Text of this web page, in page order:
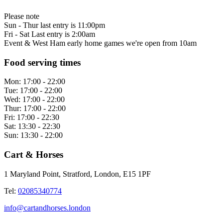
Please note
Sun - Thur last entry is 11:00pm
Fri - Sat Last entry is 2:00am
Event & West Ham early home games we're open from 10am
Food serving times
Mon: 17:00 - 22:00
Tue: 17:00 - 22:00
Wed: 17:00 - 22:00
Thur: 17:00 - 22:00
Fri: 17:00 - 22:30
Sat: 13:30 - 22:30
Sun: 13:30 - 22:00
Cart & Horses
1 Maryland Point, Stratford, London, E15 1PF
Tel: 02085340774
info@cartandhorses.london